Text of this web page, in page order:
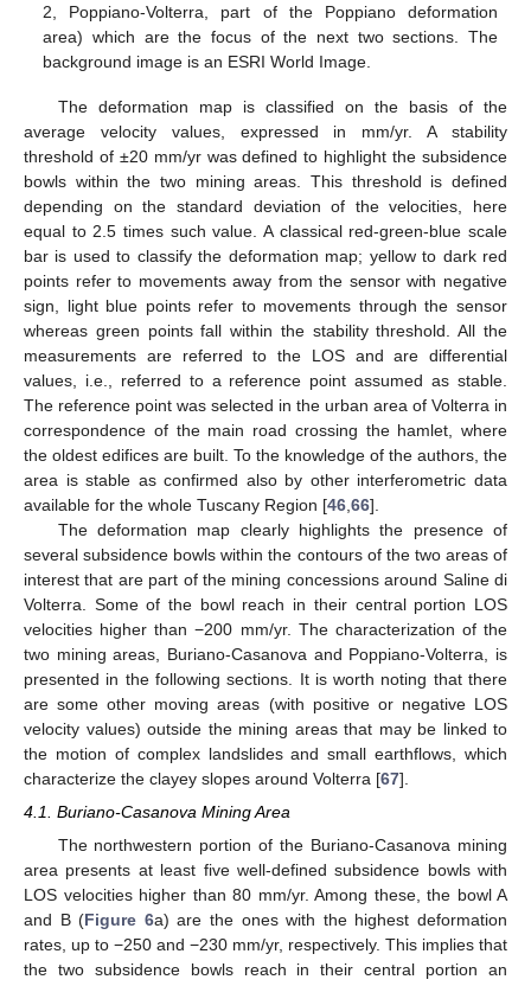
2, Poppiano-Volterra, part of the Poppiano deformation
area) which are the focus of the next two sections. The
background image is an ESRI World Image.
The deformation map is classified on the basis of the
average velocity values, expressed in mm/yr. A stability
threshold of ±20 mm/yr was defined to highlight the subsidence
bowls within the two mining areas. This threshold is defined
depending on the standard deviation of the velocities, here
equal to 2.5 times such value. A classical red-green-blue scale
bar is used to classify the deformation map; yellow to dark red
points refer to movements away from the sensor with negative
sign, light blue points refer to movements through the sensor
whereas green points fall within the stability threshold. All the
measurements are referred to the LOS and are differential
values, i.e., referred to a reference point assumed as stable.
The reference point was selected in the urban area of Volterra in
correspondence of the main road crossing the hamlet, where
the oldest edifices are built. To the knowledge of the authors, the
area is stable as confirmed also by other interferometric data
available for the whole Tuscany Region [46 66].
The deformation map clearly highlights the presence of
several subsidence bowls within the contours of the two areas of
interest that are part of the mining concessions around Saline di
Volterra. Some of the bowl reach in their central portion LOS
velocities higher than −200 mm/yr. The characterization of the
two mining areas, Buriano-Casanova and Poppiano-Volterra, is
presented in the following sections. It is worth noting that there
are some other moving areas (with positive or negative LOS
velocity values) outside the mining areas that may be linked to
the motion of complex landslides and small earthflows, which
characterize the clayey slopes around Volterra [67].
4.1. Buriano-Casanova Mining Area
The northwestern portion of the Buriano-Casanova mining
area presents at least five well-defined subsidence bowls with
LOS velocities higher than 80 mm/yr. Among these, the bowl A
and B (Figure 6a) are the ones with the highest deformation
rates, up to −250 and −230 mm/yr, respectively. This implies that
the two subsidence bowls reach in their central portion an